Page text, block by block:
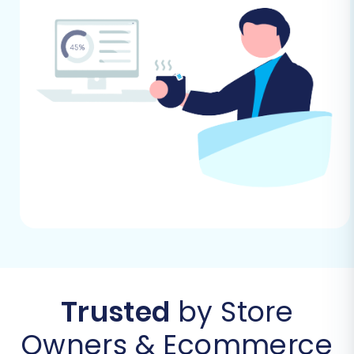
Step 1: Get Started with Your
Migration Tool
Begin by accessing your chosen migration
service's website. You'll typically find an option
to start a new migration or calculate the cost.
Select the appropriate path to initiate the
Trusted by Store
Owners & Ecommerce